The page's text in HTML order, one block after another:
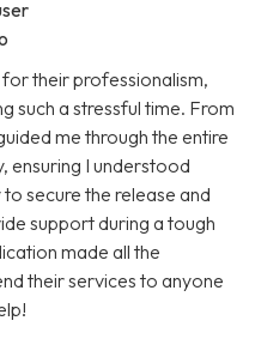
for their professionalism,
such a stressful time. From
me through the entire
ensuring I understood
secure the release and
support during a tough
made all the
their services to anyone